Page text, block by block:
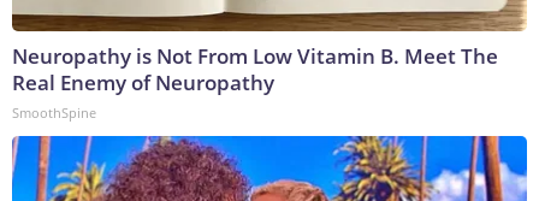
Neuropathy is Not From Low Vitamin B. Meet The
Real Enemy of Neuropathy
SmoothSpine